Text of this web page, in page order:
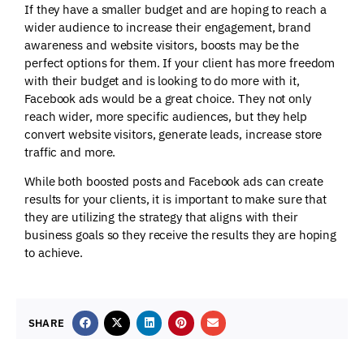
If they have a smaller budget and are hoping to reach a
wider audience to increase their engagement, brand
awareness and website visitors, boosts may be the
perfect options for them. If your client has more freedom
with their budget and is looking to do more with it,
Facebook ads would be a great choice. They not only
reach wider, more specific audiences, but they help
convert website visitors, generate leads, increase store
traffic and more.
While both boosted posts and Facebook ads can create
results for your clients, it is important to make sure that
they are utilizing the strategy that aligns with their
business goals so they receive the results they are hoping
to achieve.
SHARE